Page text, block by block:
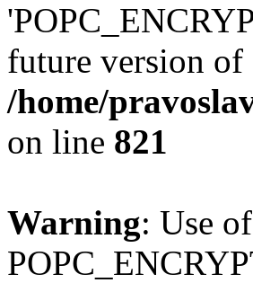
future version of
/home/
on line 821
Warning: Use